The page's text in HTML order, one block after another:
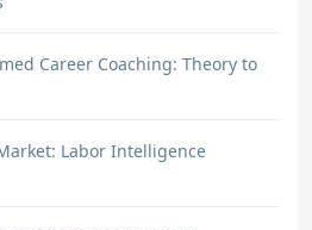
Career Coaching: Theory to
Labor Intelligence